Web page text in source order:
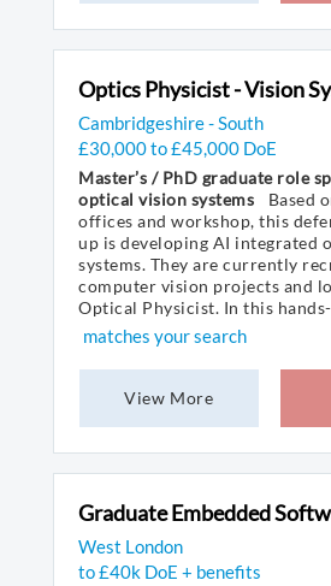
Optics Physicist - Vision
Cambridgeshire - South
£30,000 to £45,000 DoE
Master’s / PhD graduate role
optical vision systems
Based
offices and workshop, this
up is developing AI integrated
systems. They are currently
computer vision projects and
Optical Physicist. In this
matches your search
View More
Graduate Embedded
West London
to £40k DoE + benefits